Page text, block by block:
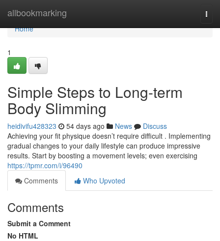
allbookmarking
Home
Home
1
Simple Steps to Long-term
Body Slimming
heidivifu428323 54 days ago News
Discuss
Achieving your fit physique doesn’t require difficult . Implementing
gradual changes to your daily lifestyle can produce impressive
results. Start by boosting a movement levels; even exercising
https://tpmr.com/i/96490
Comments
Who Upvoted
Comments
Submit a Comment
No HTML